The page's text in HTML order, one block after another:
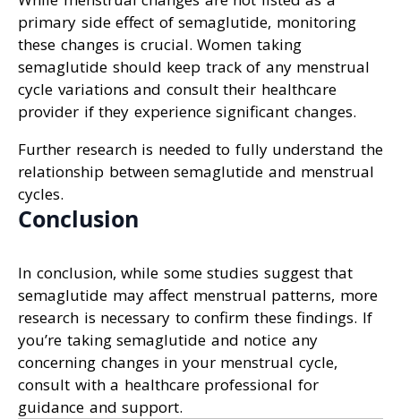
primary side effect of semaglutide, monitoring
these changes is crucial. Women taking
semaglutide should keep track of any menstrual
cycle variations and consult their healthcare
provider if they experience significant changes.
Further research is needed to fully understand the
relationship between semaglutide and menstrual
cycles.
Conclusion
In conclusion, while some studies suggest that
semaglutide may affect menstrual patterns, more
research is necessary to confirm these findings. If
you’re taking semaglutide and notice any
concerning changes in your menstrual cycle,
consult with a healthcare professional for
guidance and support.